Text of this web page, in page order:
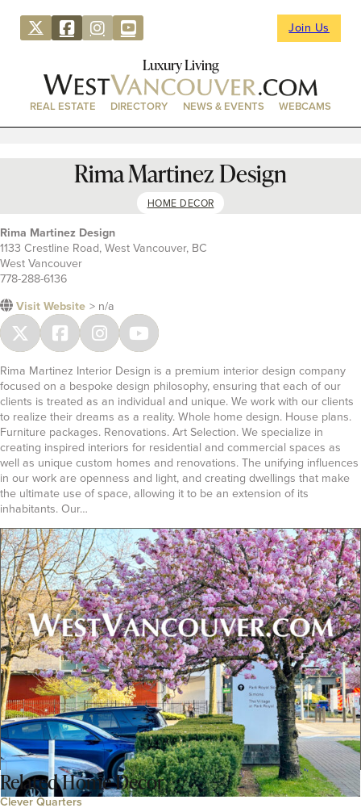
Join Us
Luxury Living
REAL ESTATE DIRECTORY NEWS & EVENTS WEBCAMS
Rima Martinez Design
HOME DECOR
Rima Martinez Design
1133 Crestline Road, West Vancouver, BC
West Vancouver
778-288-6136
Visit Website > n/a
Rima Martinez Interior Design is a premium interior design company
focused on a bespoke design philosophy, ensuring that each of our
clients is treated as an individual and unique. We work with our clients
to realize their dreams as a reality. Whole home design. House plans.
Furniture packages. Renovations. Art Selection. We specialize in
creating inspired interiors for residential and commercial spaces as
well as unique custom homes and renovations. The unifying influences
in our work are openness and light, and creating dwellings that make
the ultimate use of space, allowing it to be an extension of its
inhabitants. Our…
RelatedHome Decor
Clever Quarters